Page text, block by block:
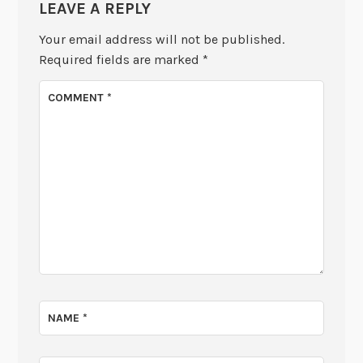
LEAVE A REPLY
Your email address will not be published.
Required fields are marked *
COMMENT*
NAME*